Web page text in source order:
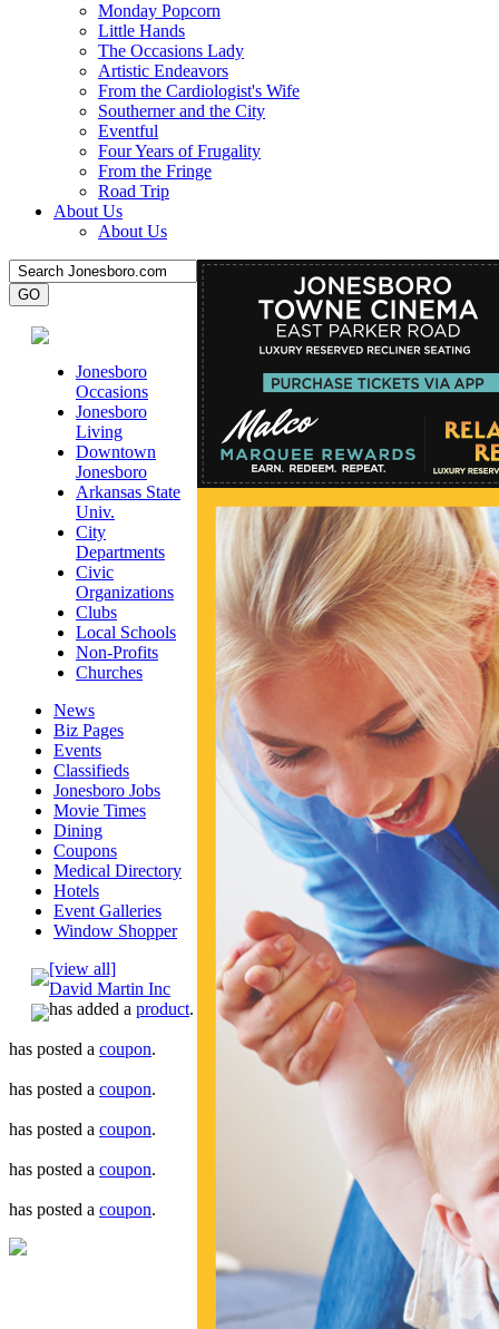
Monday Popcorn
Little Hands
The Occasions Lady
Artistic Endeavors
From the Cardiologist's Wife
Southerner and the City
Eventful
Four Years of Frugality
From the Fringe
Road Trip
About Us
About Us
Jonesboro
Occasions
Jonesboro
Living
Downtown
Jonesboro
Arkansas State
Univ.
City
Departments
Civic
Organizations
Clubs
Local Schools
Non-Profits
Churches
News
Biz Pages
Events
Classifieds
Jonesboro Jobs
Movie Times
Dining
Coupons
Medical Directory
Hotels
Event Galleries
Window Shopper
[view all]
David Martin Inc
has added a product.
has posted a coupon.
has posted a coupon.
has posted a coupon.
has posted a coupon.
has posted a coupon.